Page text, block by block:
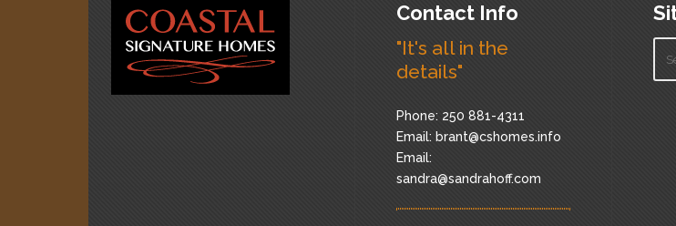
Contact Info
"It's all in the
details"
Phone: 250 881-4311
Email: brant@cshomes.info
Email:
sandra@sandrahoff.com